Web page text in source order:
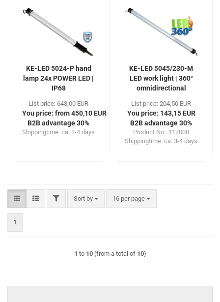
KE-LED 5024-P hand
lamp 24x POWER LED |
IP68
List price: 643,00 EUR
You price: from 450,10 EUR
B2B advantage 30%
Shippingtime: ca. 3-4 days
KE-LED 5045/230-M
LED work light | 360°
omnidirectional
List price: 204,50 EUR
You price: 143,15 EUR
B2B advantage 30%
Product No.: 117008
Shippingtime: ca. 3-4 days
FILTERSort by
Sort by 16 per page
per page
1
1 to 10(from a total of 10)